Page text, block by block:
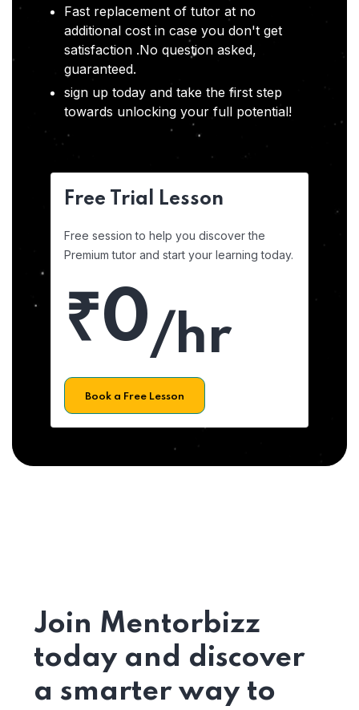
Fast replacement of tutor at no
additional cost in case you don't get
satisfaction .No question asked,
guaranteed.
sign up today and take the first step
towards unlocking your full potential!
Free Trial Lesson
Free session to help you discover the
Premium tutor and start your learning today.
₹0/hr
Book a Free Lesson
Join Mentorbizz
today and discover
a smarter way to